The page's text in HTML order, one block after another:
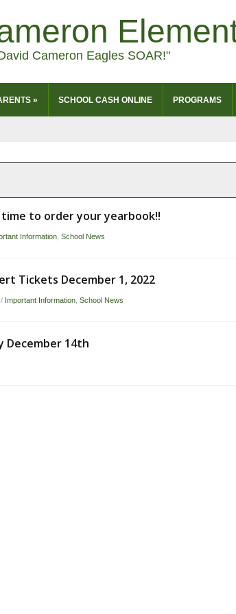
Cameron Eagles SOAR!"
» SCHOOL CASH ONLINE PROGRAMS
to order your yearbook!!
Information, School News
Tickets December 1, 2022
Important Information, School News
December 14th